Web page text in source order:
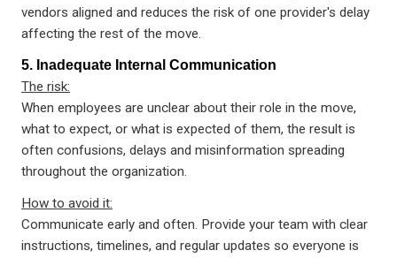
vendors aligned and reduces the risk of one provider's delay
affecting the rest of the move.
5. Inadequate Internal Communication
The risk:
When employees are unclear about their role in the move,
what to expect, or what is expected of them, the result is
often confusions, delays and misinformation spreading
throughout the organization.
How to avoid it:
Communicate early and often. Provide your team with clear
instructions, timelines, and regular updates so everyone is